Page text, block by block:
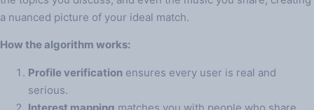
a nuanced picture of your ideal match.
How the algorithm works:
Profile verification ensures every user is real and
serious.